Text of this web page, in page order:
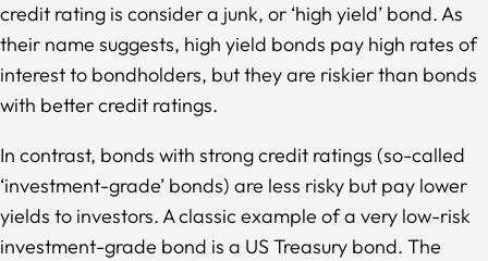
credit rating is consider a junk, or ‘high yield’ bond. As
their name suggests, high yield bonds pay high rates of
interest to bondholders, but they are riskier than bonds
with better credit ratings.
In contrast, bonds with strong credit ratings (so-called
‘investment-grade’ bonds) are less risky but pay lower
yields to investors. A classic example of a very low-risk
investment-grade bond is a US Treasury bond. The